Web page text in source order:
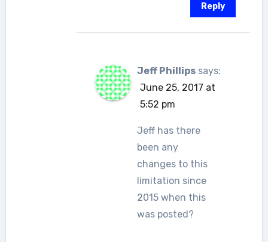
Reply
Jeff Phillips says:
June 25, 2017 at
5:52 pm
Jeff has there
been any
changes to this
limitation since
2015 when this
was posted?